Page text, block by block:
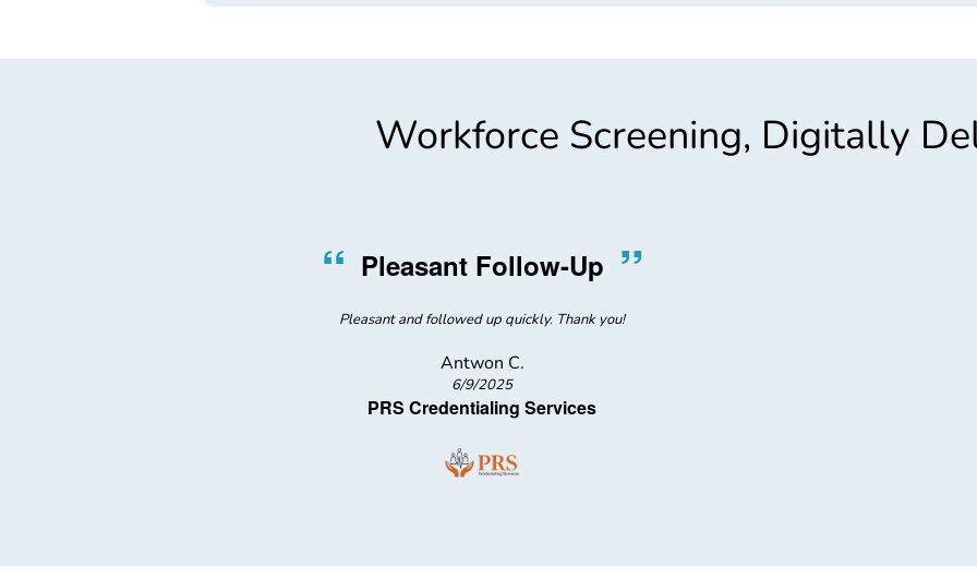
Workforce Screening, Digitally
“ Pleasant Follow-Up ”
Pleasant and followed up quickly. Thank you!
Antwon C.
6/9/2025
PRS Credentialing Services
Bobbi was